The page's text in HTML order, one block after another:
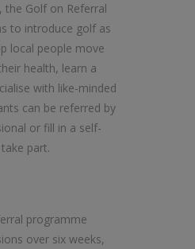
the Golf on Referral
to introduce golf as
local people move
health, learn a
with like-minded
can be referred by
or fill in a self-
part.
programme
over six weeks,